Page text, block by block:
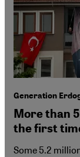
Generation
More than
the first
Some 5.2